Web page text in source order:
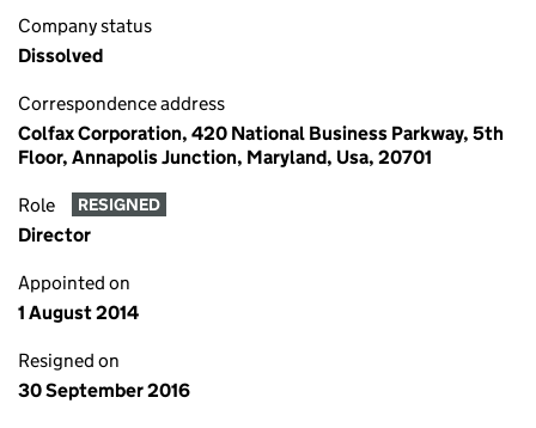
Company status
Dissolved
Correspondence address
Colfax Corporation, 420 National Business Parkway, 5th
Floor, Annapolis Junction, Maryland, Usa, 20701
Role RESIGNED
Director
Appointed on
1 August 2014
Resigned on
30 September 2016